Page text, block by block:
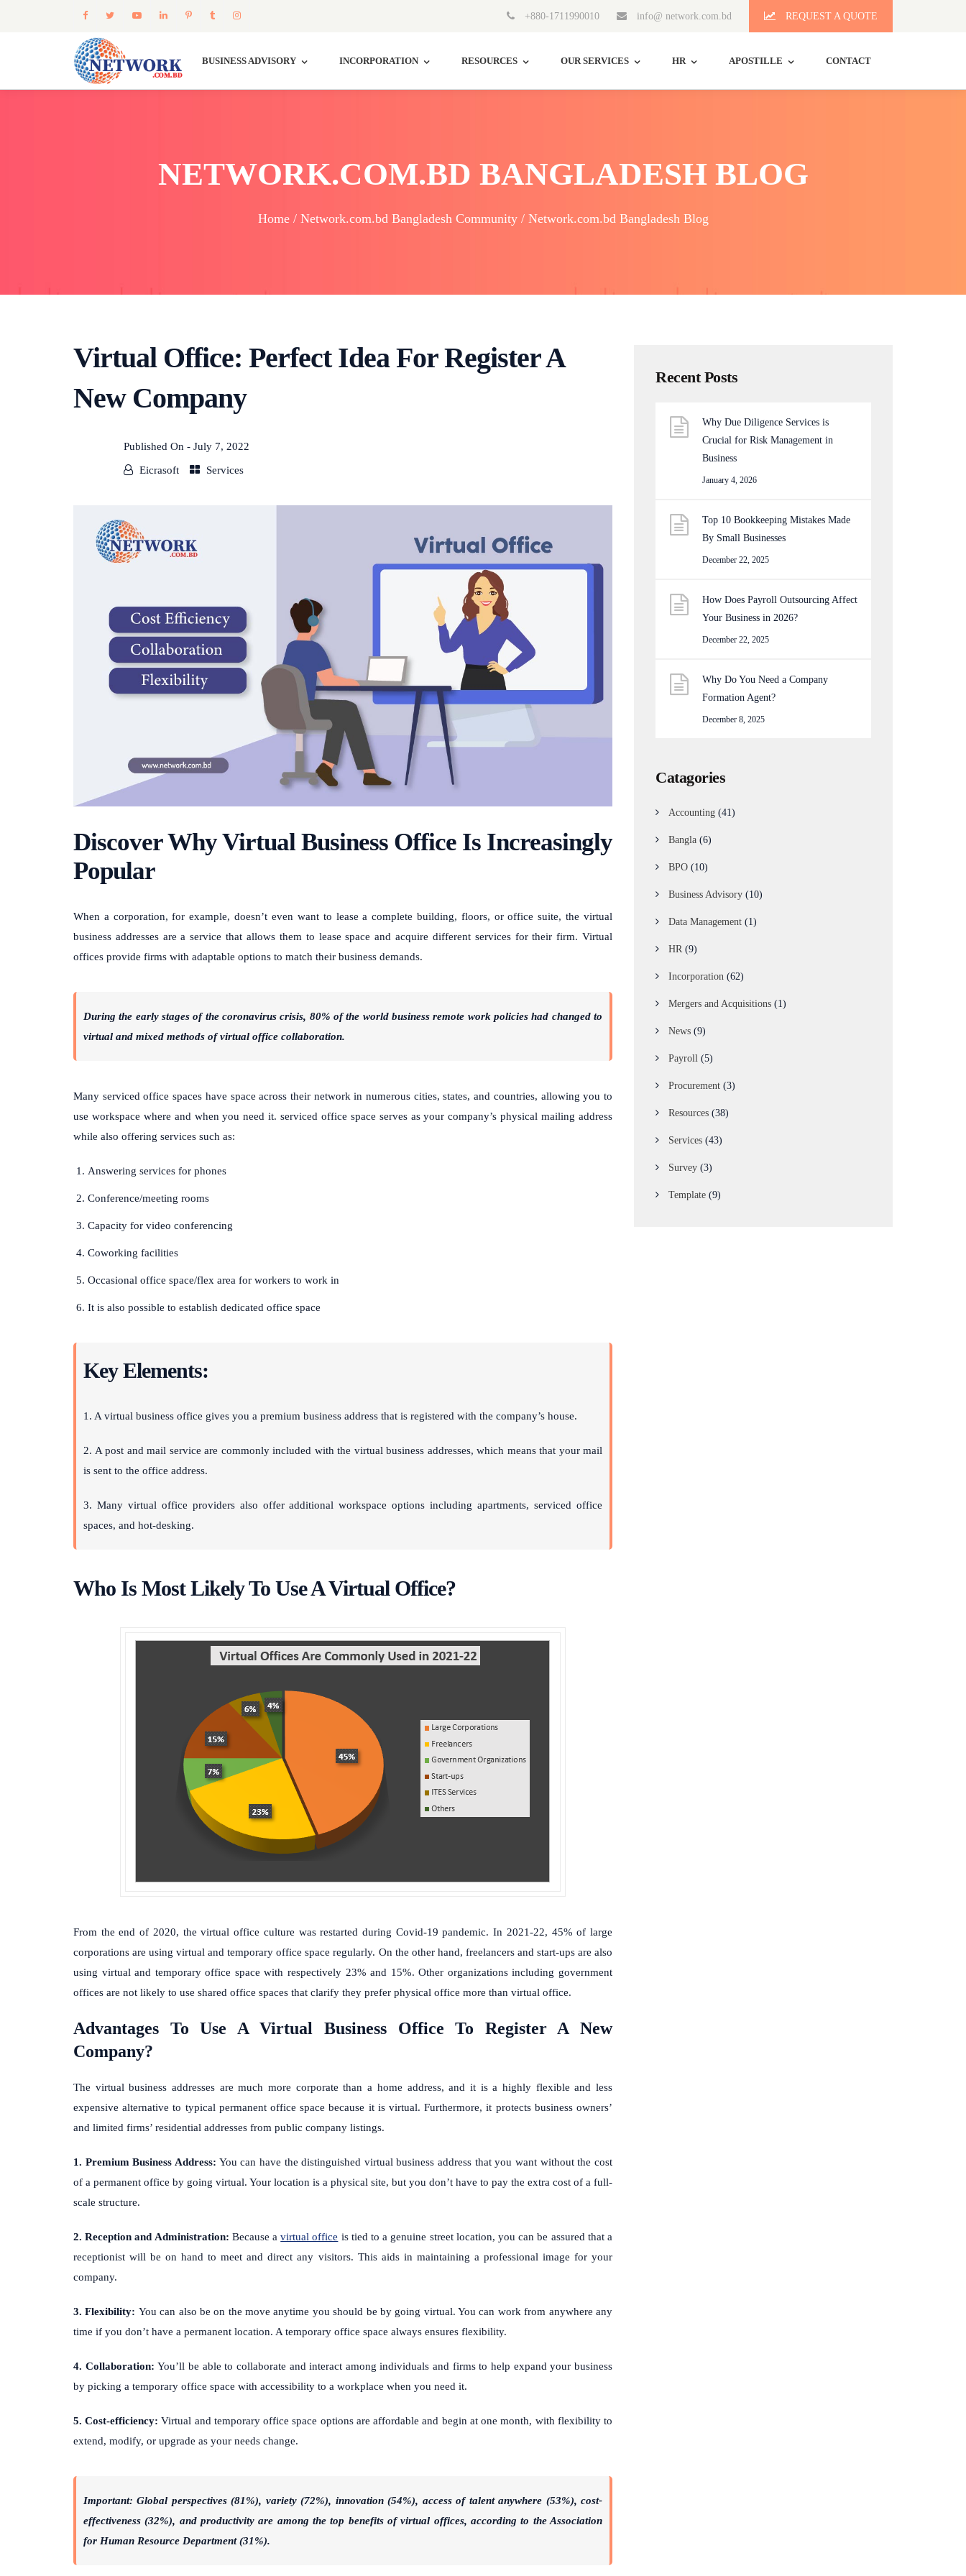
+880-1711990010 info@ network.com.bd REQUEST A QUOTE
BUSINESS ADVISORY INCORPORATION RESOURCES OUR SERVICES HR APOSTILLE CONTACT
NETWORK.COM.BD BANGLADESH BLOG
Home / Network.com.bd Bangladesh Community / Network.com.bd Bangladesh Blog
Virtual Office: Perfect Idea For Register A
New Company
Published On - July 7, 2022
Eicrasoft Services
Discover Why Virtual Business Office Is Increasingly
Popular
When a corporation, for example, doesn’t even want to lease a complete building, floors, or office suite, the virtual
business addresses are a service that allows them to lease space and acquire different services for their firm. Virtual
offices provide firms with adaptable options to match their business demands.
During the early stages of the coronavirus crisis, 80% of the world business remote work policies had changed to
virtual and mixed methods of virtual office collaboration.
Many serviced office spaces have space across their network in numerous cities, states, and countries, allowing you to
use workspace where and when you need it. serviced office space serves as your company’s physical mailing address
while also offering services such as:
Answering services for phones
Conference/meeting rooms
Capacity for video conferencing
Coworking facilities
Occasional office space/flex area for workers to work in
It is also possible to establish dedicated office space
Key Elements:
1. A virtual business office gives you a premium business address that is registered with the company’s house.
2. A post and mail service are commonly included with the virtual business addresses, which means that your mail
is sent to the office address.
3. Many virtual office providers also offer additional workspace options including apartments, serviced office
spaces, and hot-desking.
Who Is Most Likely To Use A Virtual Office?
From the end of 2020, the virtual office culture was restarted during Covid-19 pandemic. In 2021-22, 45% of large
corporations are using virtual and temporary office space regularly. On the other hand, freelancers and start-ups are also
using virtual and temporary office space with respectively 23% and 15%. Other organizations including government
offices are not likely to use shared office spaces that clarify they prefer physical office more than virtual office.
Advantages To Use A Virtual Business Office To Register A New
Company?
The virtual business addresses are much more corporate than a home address, and it is a highly flexible and less
expensive alternative to typical permanent office space because it is virtual. Furthermore, it protects business owners’
and limited firms’ residential addresses from public company listings.
1. Premium Business Address: You can have the distinguished virtual business address that you want without the cost
of a permanent office by going virtual. Your location is a physical site, but you don’t have to pay the extra cost of a full-
scale structure.
2. Reception and Administration: Because avirtual office is tied to a genuine street location, you can be assured that a
receptionist will be on hand to meet and direct any visitors. This aids in maintaining a professional image for your
company.
3. Flexibility: You can also be on the move anytime you should be by going virtual. You can work from anywhere any
time if you don’t have a permanent location. A temporary office space always ensures flexibility.
4. Collaboration:You’ll be able to collaborate and interact among individuals and firms to help expand your business
by picking a temporary office space with accessibility to a workplace when you need it.
5. Cost-efficiency:Virtual and temporary office space options are affordable and begin at one month, with flexibility to
extend, modify, or upgrade as your needs change.
Important: Global perspectives (81%), variety (72%), innovation (54%), access of talent anywhere (53%), cost-
effectiveness (32%), and productivity are among the top benefits of virtual offices, according to the Association
for Human Resource Department (31%).
Recent Posts
Why Due Diligence Services is
Crucial for Risk Management in
Business
January 4, 2026
Top 10 Bookkeeping Mistakes Made
By Small Businesses
December 22, 2025
How Does Payroll Outsourcing Affect
Your Business in 2026?
December 22, 2025
Why Do You Need a Company
Formation Agent?
December 8, 2025
Catagories
Accounting (41)
Bangla (6)
BPO (10)
Business Advisory (10)
Data Management (1)
HR (9)
Incorporation (62)
Mergers and Acquisitions (1)
News (9)
Payroll (5)
Procurement (3)
Resources (38)
Services (43)
Survey (3)
Template (9)